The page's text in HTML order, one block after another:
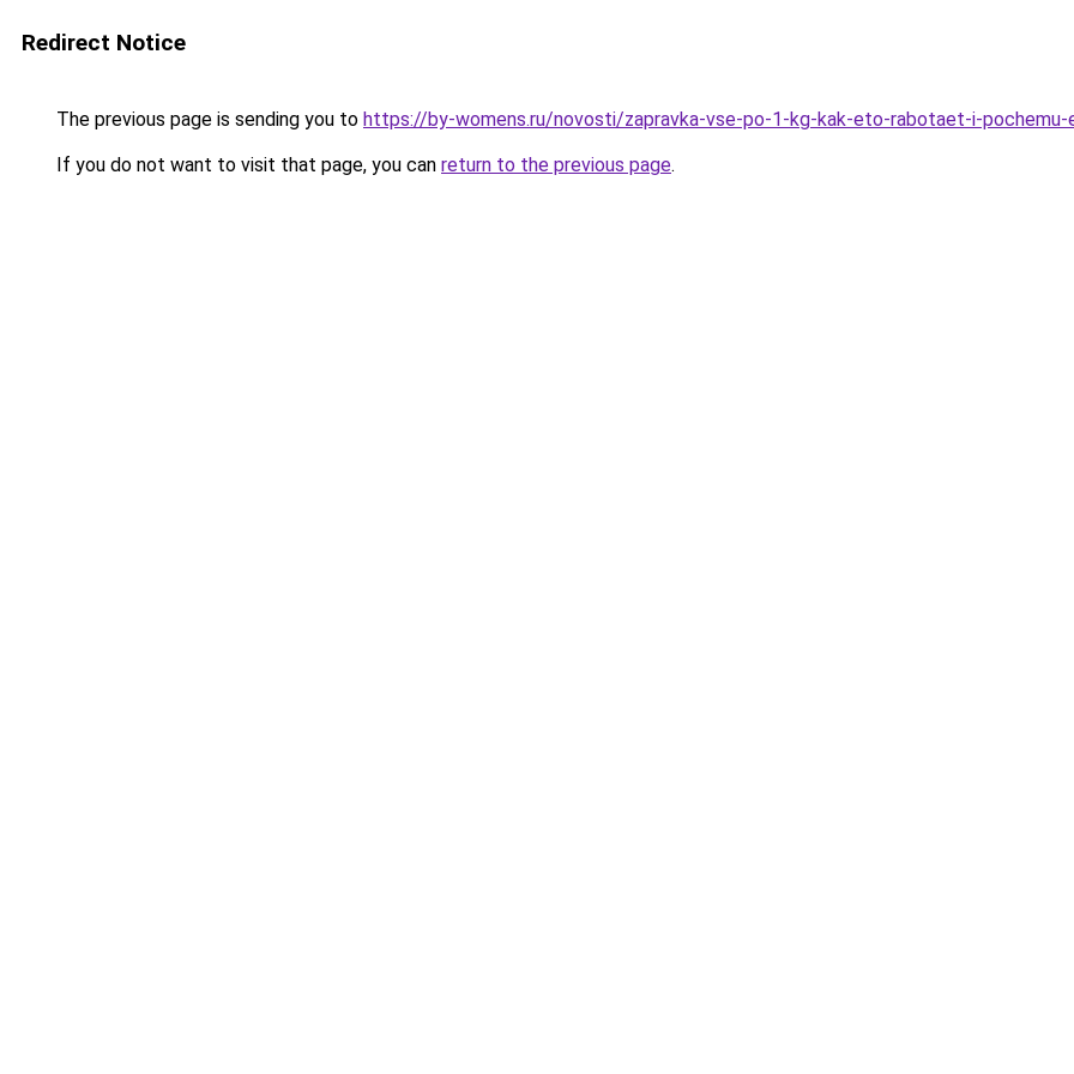
Redirect Notice
The previous page is sending you to https://by-womens.ru/novosti/zapravka-vse-po-1-kg-kak-eto-rabotaet-i-pochemu-
If you do not want to visit that page, you can return to the previous page.